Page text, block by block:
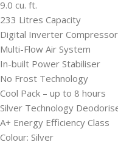
9.0 cu. ft.
233 Litres Capacity
Digital Inverter
Multi-Flow Air System
In-built Power Stabiliser
No Frost Technology
Cool Pack – up to 8 hours
Silver Technology
A+ Energy Efficiency Class
Colour: Silver